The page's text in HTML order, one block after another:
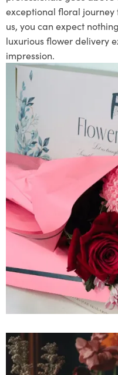
exceptional floral journey
us, you can expect
luxurious flower delivery
impression.